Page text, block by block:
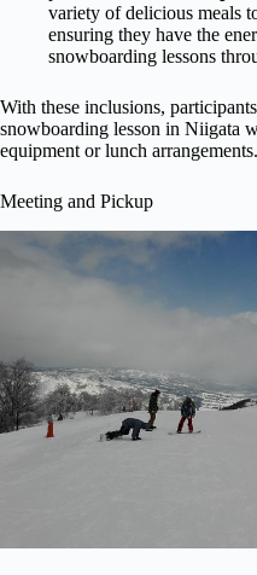
variety of delicious meals
ensuring they have the
snowboarding lessons
With these inclusions,
snowboarding lesson in Niigata
equipment or lunch arrangements.
Meeting and Pickup